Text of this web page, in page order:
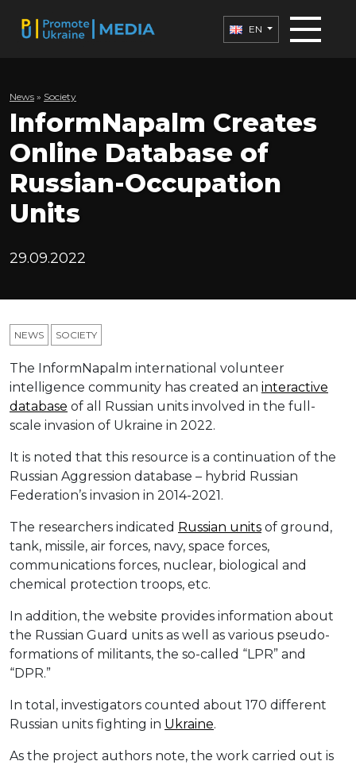
EN
News » Society
InformNapalm Creates
Online Database of
Russian-Occupation
Units
29.09.2022
NEWS SOCIETY
The InformNapalm international volunteer
intelligence community has created an interactive
database of all Russian units involved in the full-
scale invasion of Ukraine in 2022.
It is noted that this resource is a continuation of the
Russian Aggression database – hybrid Russian
Federation’s invasion in 2014-2021.
The researchers indicated Russian units of ground,
tank, missile, air forces, navy, space forces,
communications forces, nuclear, biological and
chemical protection troops, etc.
In addition, the website provides information about
the Russian Guard units as well as various pseudo-
formations of militants, the so-called “LPR” and
“DPR.”
In total, investigators counted about 170 different
Russian units fighting in Ukraine.
As the project authors note, the work carried out is